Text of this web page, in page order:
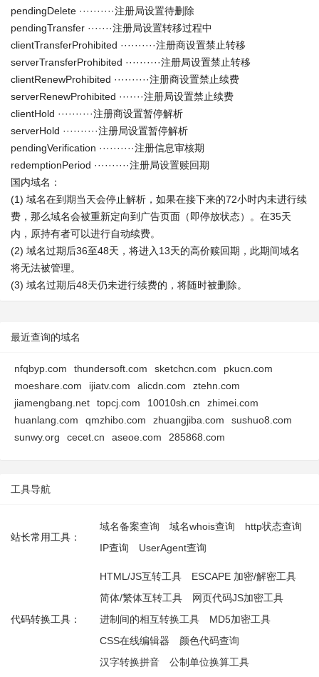
pendingDelete ··········注册局设置待删除
pendingTransfer ·······注册局设置转移过程中
clientTransferProhibited ··········注册商设置禁止转移
serverTransferProhibited ··········注册局设置禁止转移
clientRenewProhibited ··········注册商设置禁止续费
serverRenewProhibited ·······注册局设置禁止续费
clientHold ··········注册商设置暂停解析
serverHold ··········注册局设置暂停解析
pendingVerification ··········注册信息审核期
redemptionPeriod ··········注册局设置赎回期
国内域名：
(1) 域名在到期当天会停止解析，如果在接下来的72小时内未进行续
费，那么域名会被重新定向到广告页面（即停放状态）。在35天
内，原持有者可以进行自动续费。
(2) 域名过期后36至48天，将进入13天的高价赎回期，此期间域名
将无法被管理。
(3) 域名过期后48天仍未进行续费的，将随时被删除。
最近查询的域名
nfqbyp.com thundersoft.com sketchcn.com
pkucn.com
moeshare.com
ijiatv.com alicdn.com
ztehn.com
jiamengbang.net
topcj.com 10010sh.cn
zhimei.com
huanlang.com
qmzhibo.com zhuangjiba.com
sushuo8.com
sunwy.org
cecet.cn aseoe.com 285868.com
工具导航
站长常用工具：
域名备案查询 域名whois查询
http状态查询
IP查询
UserAgent查询
代码转换工具：
HTML/JS互转工具
ESCAPE 加密/解密工具
简体/繁体互转工具
网页代码JS加密工具
进制间的相互转换工具
MD5加密工具
CSS在线编辑器
颜色代码查询
汉字转换拼音
公制单位换算工具